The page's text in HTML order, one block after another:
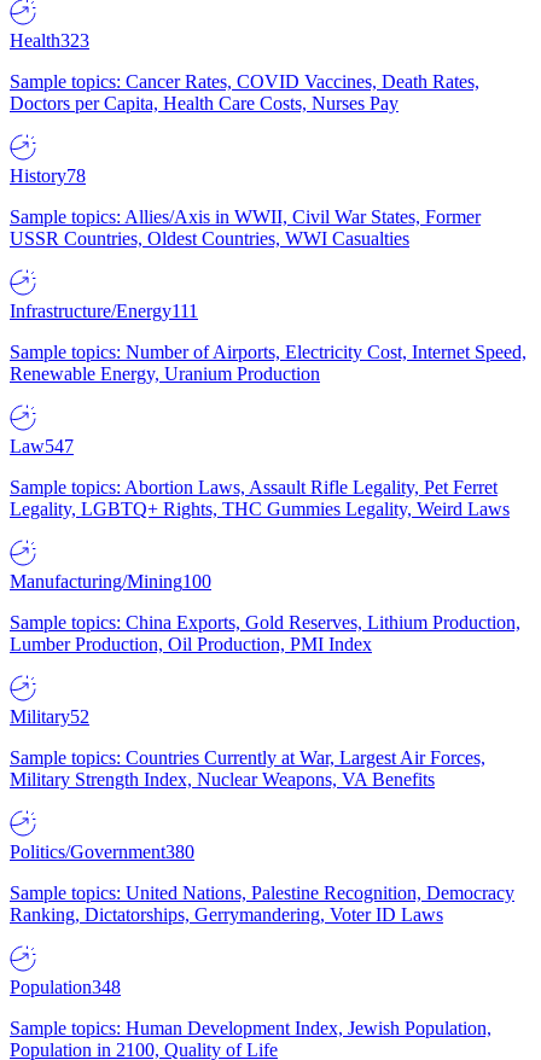
Health323
Sample topics: Cancer Rates, COVID Vaccines, Death Rates,
Doctors per Capita, Health Care Costs, Nurses Pay
History78
Sample topics: Allies/Axis in WWII, Civil War States, Former
USSR Countries, Oldest Countries, WWI Casualties
Infrastructure/Energy111
Sample topics: Number of Airports, Electricity Cost, Internet Speed,
Renewable Energy, Uranium Production
Law547
Sample topics: Abortion Laws, Assault Rifle Legality, Pet Ferret
Legality, LGBTQ+ Rights, THC Gummies Legality, Weird Laws
Manufacturing/Mining100
Sample topics: China Exports, Gold Reserves, Lithium Production,
Lumber Production, Oil Production, PMI Index
Military52
Sample topics: Countries Currently at War, Largest Air Forces,
Military Strength Index, Nuclear Weapons, VA Benefits
Politics/Government380
Sample topics: United Nations, Palestine Recognition, Democracy
Ranking, Dictatorships, Gerrymandering, Voter ID Laws
Population348
Sample topics: Human Development Index, Jewish Population,
Population in 2100, Quality of Life